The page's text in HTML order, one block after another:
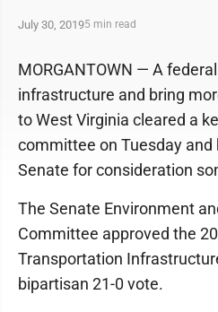
July 30, 20195 min read
MORGANTOWN — A
infrastructure and bring
to West Virginia cleared a
committee on Tuesday and
Senate for consideration
The Senate Environment
Committee approved the
Transportation
bipartisan 21-0 vote.